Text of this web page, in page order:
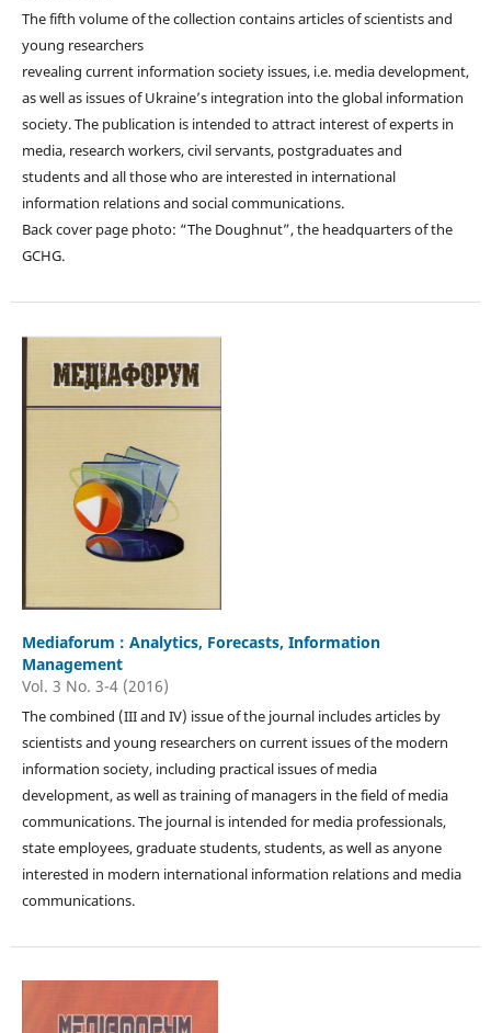
The fifth volume of the collection contains articles of scientists and
young researchers
revealing current information society issues, i.e. media development,
as well as issues of Ukraine’s integration into the global information
society. The publication is intended to attract interest of experts in
media, research workers, civil servants, postgraduates and
students and all those who are interested in international
information relations and social communications.
Back cover page photo: “The Doughnut”, the headquarters of the
GCHG.
Mediaforum : Analytics, Forecasts, Information
Management
Vol. 3 No. 3-4 (2016)
The combined (III and IV) issue of the journal includes articles by
scientists and young researchers on current issues of the modern
information society, including practical issues of media
development, as well as training of managers in the field of media
communications. The journal is intended for media professionals,
state employees, graduate students, students, as well as anyone
interested in modern international information relations and media
communications.